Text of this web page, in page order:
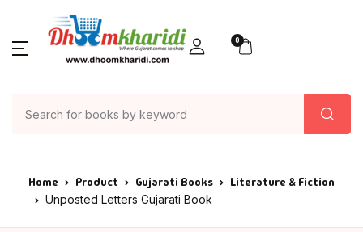
0
Home Product Gujarati Books Literature & Fiction
Unposted Letters Gujarati Book